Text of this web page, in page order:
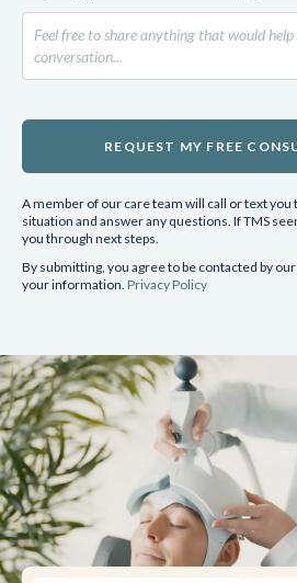
REQUEST MY FREE
A member of our care team will call or text
situation and answer any questions. If TMS
you through next steps.
By submitting, you agree to be contacted by
your information. Privacy Policy